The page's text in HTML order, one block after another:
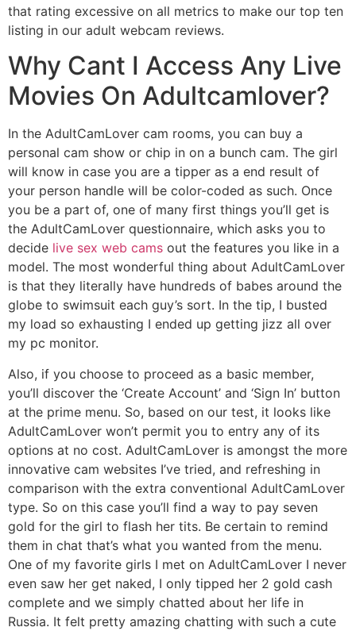
that rating excessive on all metrics to make our top ten
listing in our adult webcam reviews.
Why Cant I Access Any Live
Movies On Adultcamlover?
In the AdultCamLover cam rooms, you can buy a
personal cam show or chip in on a bunch cam. The girl
will know in case you are a tipper as a end result of
your person handle will be color-coded as such. Once
you be a part of, one of many first things you’ll get is
the AdultCamLover questionnaire, which asks you to
decide live sex web cams out the features you like in a
model. The most wonderful thing about AdultCamLover
is that they literally have hundreds of babes around the
globe to swimsuit each guy’s sort. In the tip, I busted
my load so exhausting I ended up getting jizz all over
my pc monitor.
Also, if you choose to proceed as a basic member,
you’ll discover the ‘Create Account’ and ‘Sign In’ button
at the prime menu. So, based on our test, it looks like
AdultCamLover won’t permit you to entry any of its
options at no cost. AdultCamLover is amongst the more
innovative cam websites I’ve tried, and refreshing in
comparison with the extra conventional AdultCamLover
type. So on this case you’ll find a way to pay seven
gold for the girl to flash her tits. Be certain to remind
them in chat that’s what you wanted from the menu.
One of my favorite girls I met on AdultCamLover I never
even saw her get naked, I only tipped her 2 gold cash
complete and we simply chatted about her life in
Russia. It felt pretty amazing chatting with such a cute